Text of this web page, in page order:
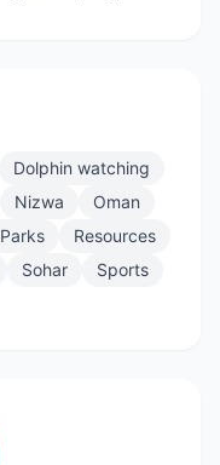
Dolphin watching
Nizwa
Oman
Parks
Resources
Sohar
Sports